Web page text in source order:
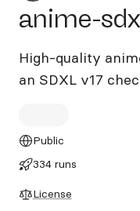
anime-
High‑quality
an SDXL v17
Public
334 runs
License